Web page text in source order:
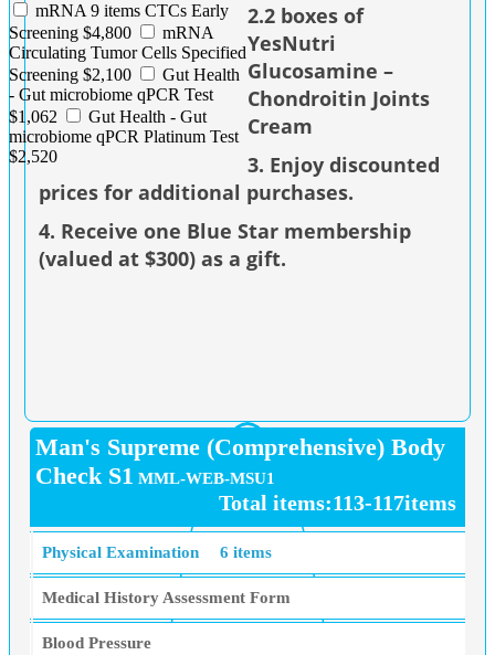
mRNA 9 items CTCs Early
Screening $4,800
mRNA
Circulating Tumor Cells Specified
Screening $2,100
Gut Health
- Gut microbiome qPCR Test
$1,062
Gut Health - Gut
microbiome qPCR Platinum Test
$2,520
2.2 boxes of
YesNutri
Glucosamine –
Chondroitin Joints
Cream
3. Enjoy discounted
prices for additional purchases.
4. Receive one Blue Star membership
(valued at $300) as a gift.
Man's Supreme (Comprehensive) Body
Check S1 MML-WEB-MSU1
Total items:113-117items
Physical Examination 6 items
Medical History Assessment Form
Blood Pressure